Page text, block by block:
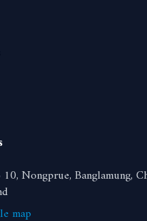
Nongprue, Banglamung,
map